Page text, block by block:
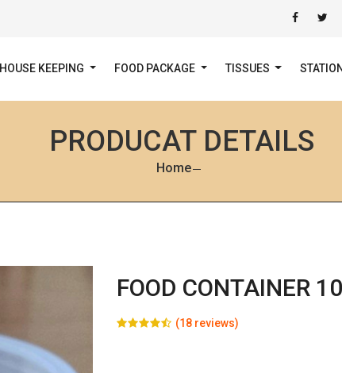
HOUSE KEEPING FOOD PACKAGE TISSUES
PRODUCAT DETAILS
Home
FOOD CONTAINER
(18 reviews)